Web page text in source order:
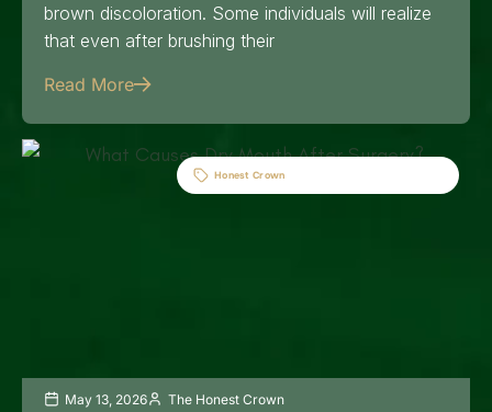
brown discoloration. Some individuals will realize
that even after brushing their
Read More
Honest Crown
May 13, 2026 The Honest Crown